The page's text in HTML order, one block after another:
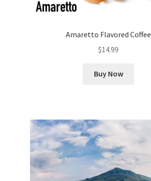
Amaretto Flavored Coffee
$14.99
Buy Now